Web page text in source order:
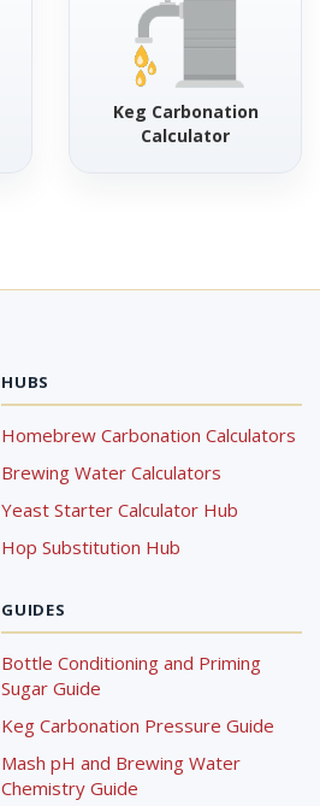
Keg Carbonation
Calculator
HUBS
Homebrew Carbonation Calculators
Brewing Water Calculators
Yeast Starter Calculator Hub
Hop Substitution Hub
GUIDES
Bottle Conditioning and Priming
Sugar Guide
Keg Carbonation Pressure Guide
Mash pH and Brewing Water
Chemistry Guide